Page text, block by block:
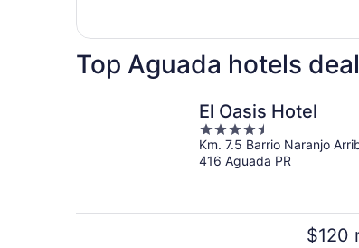
Top Aguada hotels
El Oasis Hotel
4.5
out
of
Km. 7.5 Barrio Naranjo
416 Aguada PR
$120